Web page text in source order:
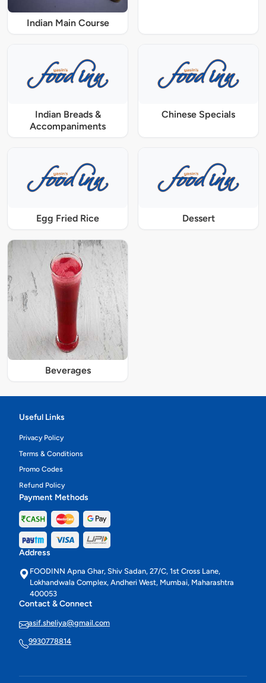
Indian Main Course
Indian Breads &
Accompaniments
Chinese Specials
Egg Fried Rice Dessert
Beverages
Useful Links
Privacy Policy
Terms & Conditions
Promo Codes
Refund Policy
Payment Methods
Address
FOODINN Apna Ghar, Shiv Sadan, 27/C, 1st Cross Lane,
Lokhandwala Complex, Andheri West, Mumbai, Maharashtra
400053
Contact & Connect
asif.sheliya@gmail.com
9930778814